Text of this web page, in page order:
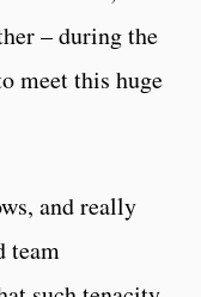
– during the
meet this huge
and really
team